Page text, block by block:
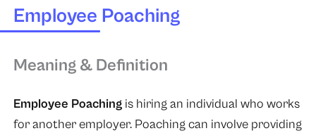
Employee Poaching
Meaning & Definition
Employee Poachingis hiring an individual who works
for another employer. Poaching can involve providing